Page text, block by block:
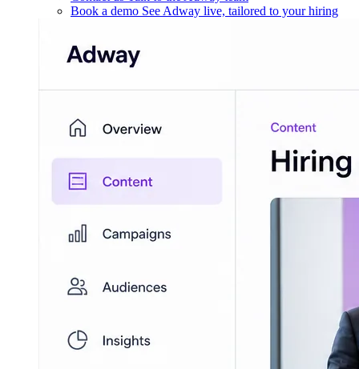
Book a demo See Adway live, tailored to your hiring